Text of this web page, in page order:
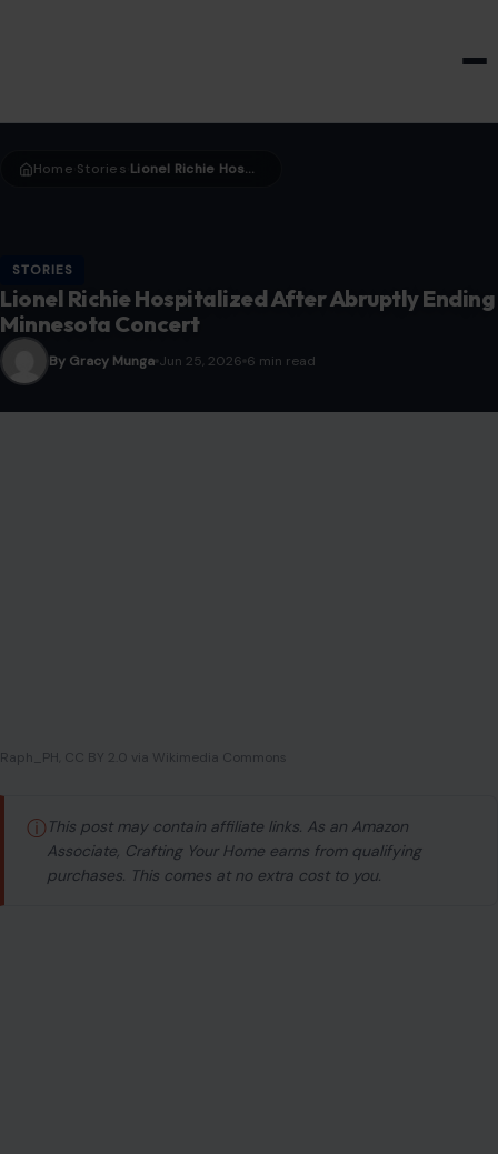
Home Stories Lionel Richie Hospitalized After Abruptly Ending Minnesota Concert
STORIES
Lionel Richie Hospitalized After Abruptly Ending
Minnesota Concert
By Gracy Munga Jun 25, 2026 6 min read
Raph_PH, CC BY 2.0 via Wikimedia Commons
ⓘ This post may contain affiliate links. As an Amazon
Associate, Crafting Your Home earns from qualifying
purchases. This comes at no extra cost to you.